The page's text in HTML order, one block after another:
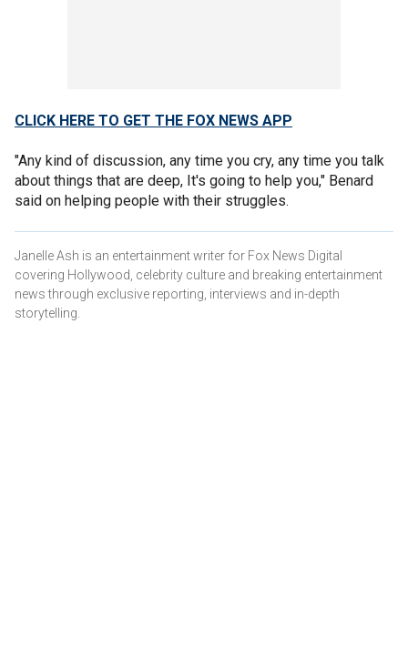
CLICK HERE TO GET THE FOX NEWS APP
"Any kind of discussion, any time you cry, any time you talk
about things that are deep, It's going to help you," Benard
said on helping people with their struggles.
Janelle Ash is an entertainment writer for Fox News Digital
covering Hollywood, celebrity culture and breaking entertainment
news through exclusive reporting, interviews and in-depth
storytelling.